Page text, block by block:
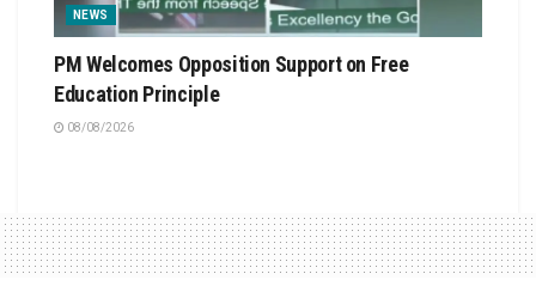
NEWS
PM Welcomes Opposition Support on Free
Education Principle
08/08/2026